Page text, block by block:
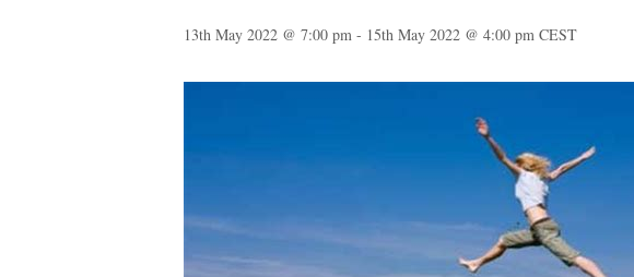
13th May 2022 @ 7:00 pm - 15th May 2022 @ 4:00 pm CEST